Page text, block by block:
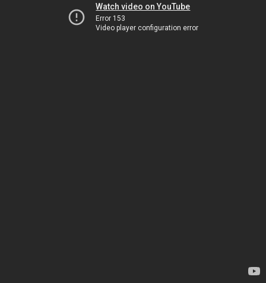
Watch video on YouTube
Error 153
Video player configuration error